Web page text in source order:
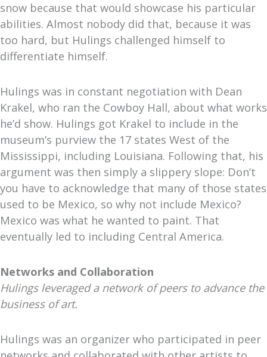
snow because that would showcase his particular
abilities. Almost nobody did that, because it was
too hard, but Hulings challenged himself to
differentiate himself.
Hulings was in constant negotiation with Dean
Krakel, who ran the Cowboy Hall, about what works
he’d show. Hulings got Krakel to include in the
museum’s purview the 17 states West of the
Mississippi, including Louisiana. Following that, his
argument was then simply a slippery slope: Don’t
you have to acknowledge that many of those states
used to be Mexico, so why not include Mexico?
Mexico was what he wanted to paint. That
eventually led to including Central America.
Networks and Collaboration
Hulings leveraged a network of peers to advance the
business of art.
Hulings was an organizer who participated in peer